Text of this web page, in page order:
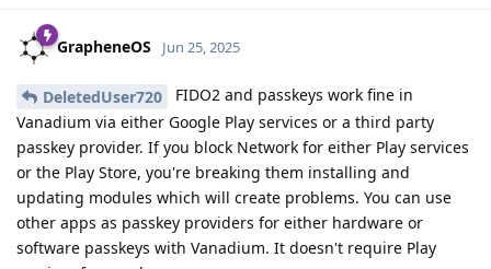
GrapheneOS Jun 25, 2025
DeletedUser720
FIDO2 and passkeys work fine in
Vanadium via either Google Play services or a third party
passkey provider. If you block Network for either Play services
or the Play Store, you're breaking them installing and
updating modules which will create problems. You can use
other apps as passkey providers for either hardware or
software passkeys with Vanadium. It doesn't require Play